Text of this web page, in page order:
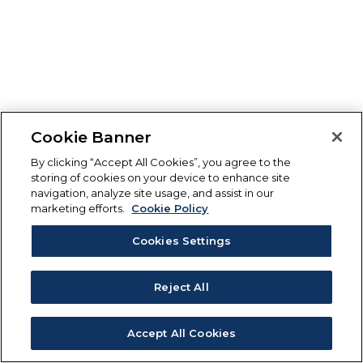
Cookie Banner
By clicking “Accept All Cookies”, you agree to the
storing of cookies on your device to enhance site
navigation, analyze site usage, and assist in our
marketing efforts.
Cookie Policy
Cookies Settings
Reject All
Accept All Cookies